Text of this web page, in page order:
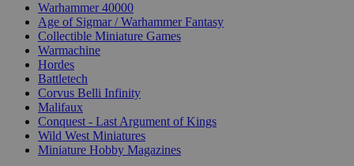
Warhammer 40000
Age of Sigmar / Warhammer Fantasy
Collectible Miniature Games
Warmachine
Hordes
Battletech
Corvus Belli Infinity
Malifaux
Conquest - Last Argument of Kings
Wild West Miniatures
Miniature Hobby Magazines